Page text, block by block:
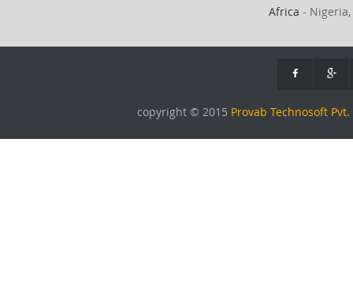
Africa -
copyright © 2015 Provab Technosoft